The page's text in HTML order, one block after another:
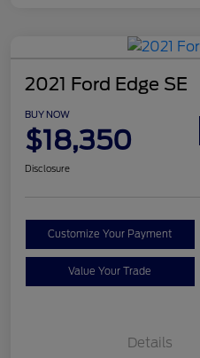
2021 Ford Edge SE
BUY NOW
$18,350
Disclosure
Customize Your Payment
Value Your Trade
Details